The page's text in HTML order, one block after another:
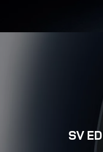
SV